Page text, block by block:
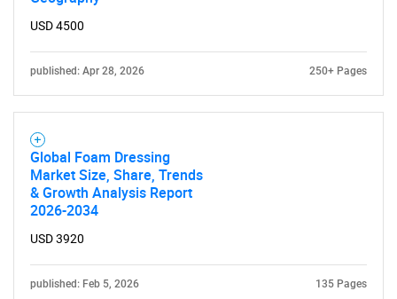
USD 4500
published: Apr 28, 2026 250+ Pages
Global Foam Dressing
Market Size, Share, Trends
& Growth Analysis Report
2026-2034
USD 3920
published: Feb 5, 2026 135 Pages